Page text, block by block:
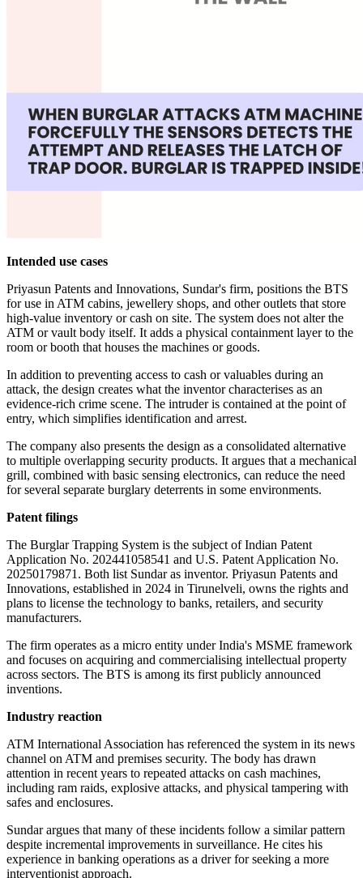
Intended use cases
Priyasun Patents and Innovations, Sundar's firm, positions the BTS
for use in ATM cabins, jewellery shops, and other outlets that store
high-value inventory or cash on site. The system does not alter the
ATM or vault body itself. It adds a physical containment layer to the
room or booth that houses the machines or goods.
In addition to preventing access to cash or valuables during an
attack, the design creates what the inventor characterises as an
evidence-rich crime scene. The intruder is contained at the point of
entry, which simplifies identification and arrest.
The company also presents the design as a consolidated alternative
to multiple overlapping security products. It argues that a mechanical
grill, combined with basic sensing electronics, can reduce the need
for several separate burglary deterrents in some environments.
Patent filings
The Burglar Trapping System is the subject of Indian Patent
Application No. 202441058541 and U.S. Patent Application No.
20250179871. Both list Sundar as inventor. Priyasun Patents and
Innovations, established in 2024 in Tirunelveli, owns the rights and
plans to license the technology to banks, retailers, and security
manufacturers.
The firm operates as a micro entity under India's MSME framework
and focuses on acquiring and commercialising intellectual property
across sectors. The BTS is among its first publicly announced
inventions.
Industry reaction
ATM International Association has referenced the system in its news
channel on ATM and premises security. The body has drawn
attention in recent years to repeated attacks on cash machines,
including ram raids, explosive attacks, and physical tampering with
safes and enclosures.
Sundar argues that many of these incidents follow a similar pattern
despite incremental improvements in surveillance. He cites his
experience in banking operations as a driver for seeking a more
interventionist approach.